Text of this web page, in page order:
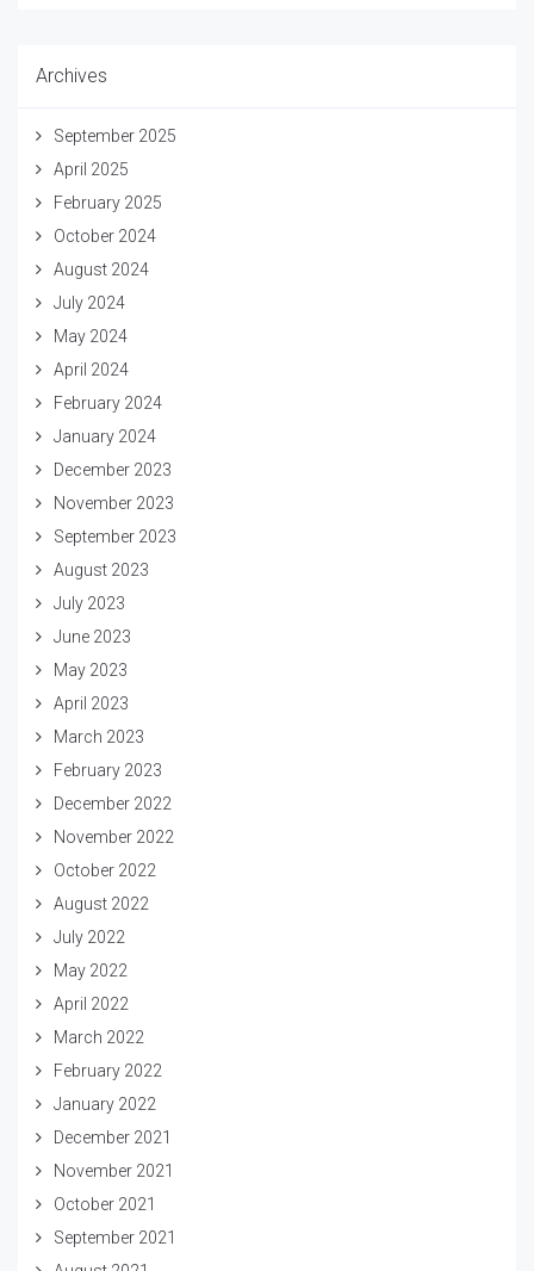
Archives
September 2025
April 2025
February 2025
October 2024
August 2024
July 2024
May 2024
April 2024
February 2024
January 2024
December 2023
November 2023
September 2023
August 2023
July 2023
June 2023
May 2023
April 2023
March 2023
February 2023
December 2022
November 2022
October 2022
August 2022
July 2022
May 2022
April 2022
March 2022
February 2022
January 2022
December 2021
November 2021
October 2021
September 2021